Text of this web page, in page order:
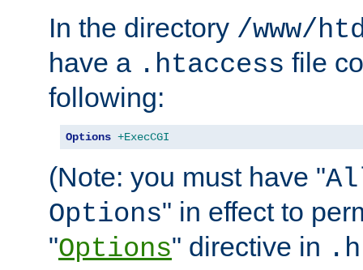
In the directory /www/
have a .htaccess file
following:
Options +ExecCGI
(Note: you must have "
Options" in effect to
"Options" directive in